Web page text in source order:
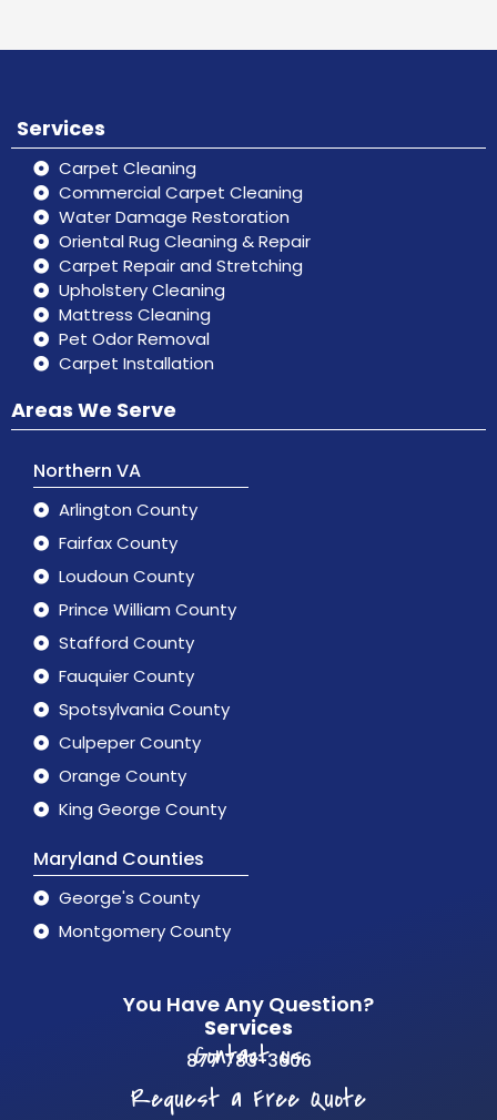
Services
Carpet Cleaning
Commercial Carpet Cleaning
Water Damage Restoration
Oriental Rug Cleaning & Repair
Carpet Repair and Stretching
Upholstery Cleaning
Mattress Cleaning
Pet Odor Removal
Carpet Installation
Areas We Serve
Northern VA
Arlington County
Fairfax County
Loudoun County
Prince William County
Stafford County
Fauquier County
Spotsylvania County
Culpeper County
Orange County
King George County
Maryland Counties
George's County
Montgomery County
You Have Any Question?
Services
Contact us
877 783-3606
Request a Free Quote